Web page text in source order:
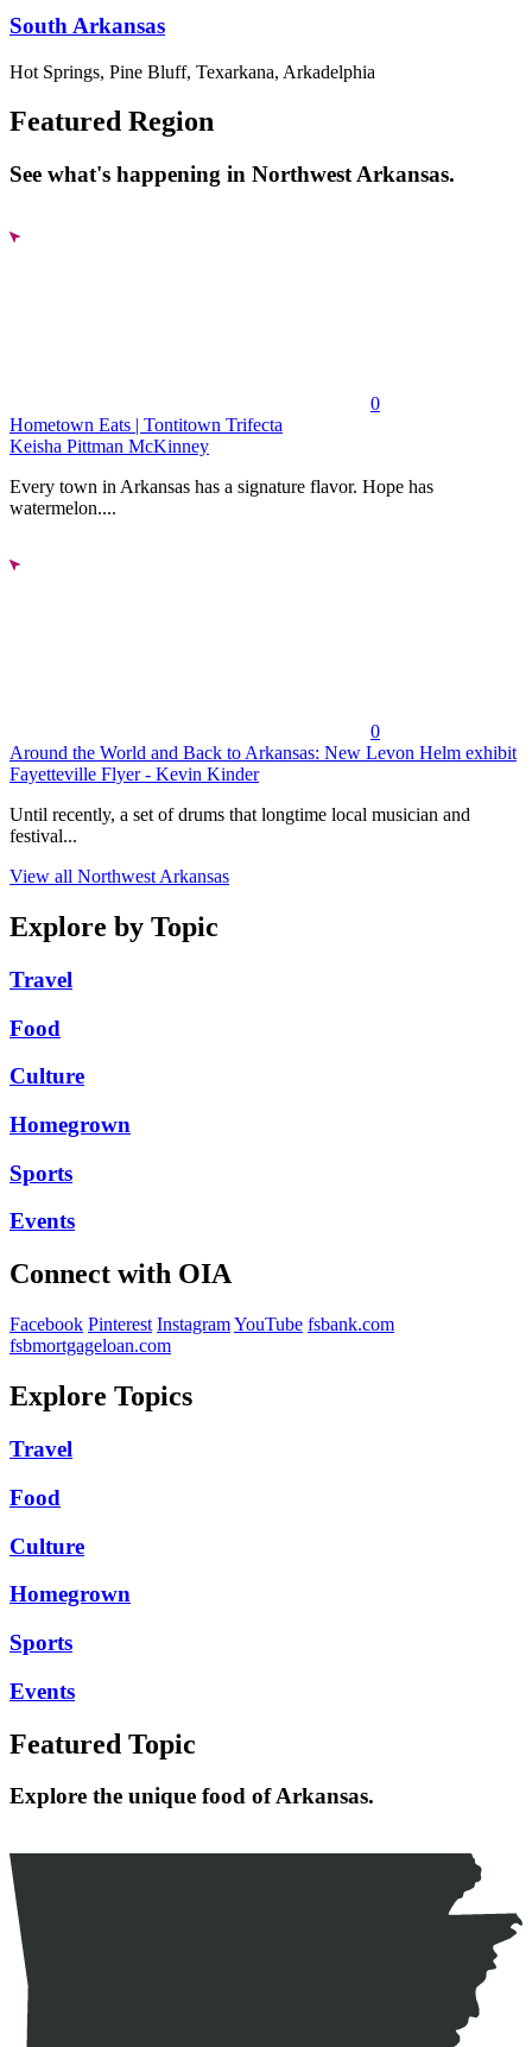
South Arkansas
Hot Springs, Pine Bluff, Texarkana, Arkadelphia
Featured Region
See what's happening in Northwest Arkansas.
0
Hometown Eats | Tontitown Trifecta
Keisha Pittman McKinney
Every town in Arkansas has a signature flavor. Hope has
watermelon....
0
Around the World and Back to Arkansas: New Levon Helm exhibit
Fayetteville Flyer - Kevin Kinder
Until recently, a set of drums that longtime local musician and
festival...
View all Northwest Arkansas
Explore by Topic
Travel
Food
Culture
Homegrown
Sports
Events
Connect with OIA
Facebook Pinterest InstagramYouTube fsbank.com
fsbmortgageloan.com
Explore Topics
Travel
Food
Culture
Homegrown
Sports
Events
Featured Topic
Explore the unique food of Arkansas.